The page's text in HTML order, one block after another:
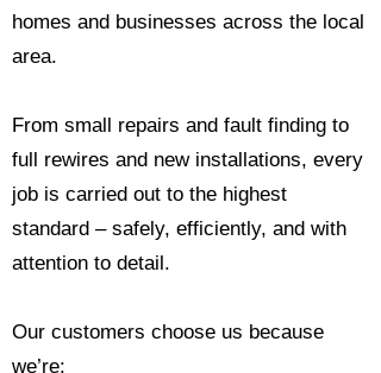
homes and businesses across the local
area.
From small repairs and fault finding to
full rewires and new installations, every
job is carried out to the highest
standard – safely, efficiently, and with
attention to detail.
Our customers choose us because
we’re: